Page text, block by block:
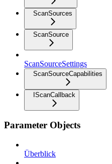
ScanSources
ScanSource
ScanSourceSettings
ScanSourceCapabilities
IScanCallback
Parameter Objects
Überblick